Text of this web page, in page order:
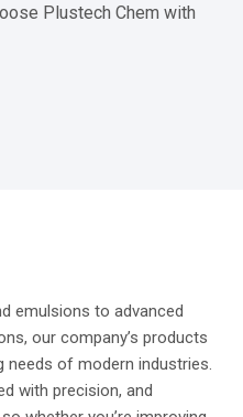
Plustech Chem with
emulsions to advanced
our company’s products
needs of modern industries.
with precision, and